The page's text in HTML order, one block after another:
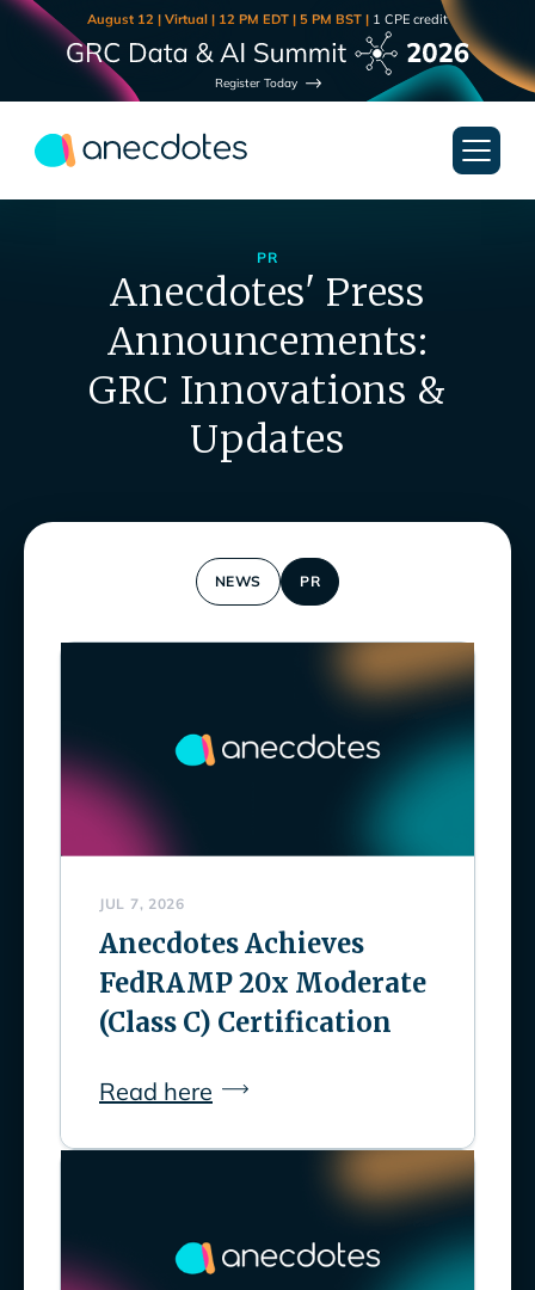
August 12 | Virtual | 12 PM EDT | 5 PM BST | 1 CPE credit
Register Today
PR
Anecdotes' Press
Announcements:
GRC Innovations &
Updates
NEWS PR
JUL 7, 2026
Anecdotes Achieves
FedRAMP 20x Moderate
(Class C) Certification
Read here